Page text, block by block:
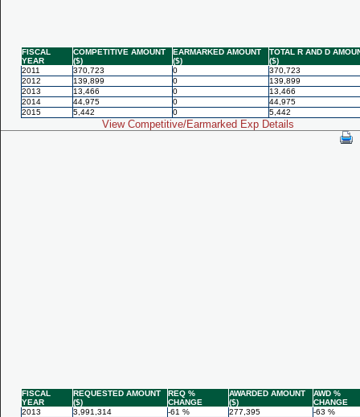
FISCAL
YEAR
COMPETITIVE AMOUNT
($)
EARMARKED AMOUNT
($)
TOTAL R AND D
($)
2011
370,723 0
370,723
2012
139,899 0
139,899
2013
13,466 0
13,466
2014
44,975 0
44,975
2015
5,442 0 5,442
View Competitive/Earmarked Exp Details
FISCAL
YEAR
REQUESTED AMOUNT
($)
REQ %
CHANGE
AWARDED AMOUNT
($)
AWD %
CHANGE
2013
3,991,314 -61 % 277,395
-63 %